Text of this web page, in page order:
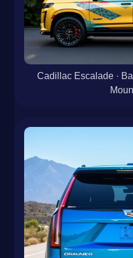
Cadillac Escalade ·